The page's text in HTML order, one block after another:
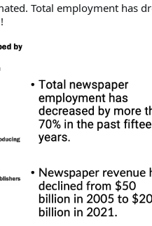
Total employment has